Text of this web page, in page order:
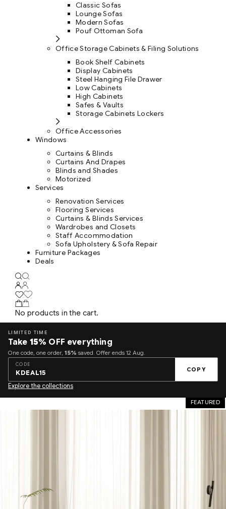
Classic Sofas
Lounge Sofas
Modern Sofas
Pouf Ottoman Sofa
Office Storage Cabinets & Filing Solutions
Book Shelf Cabinets
Display Cabinets
Steel Hanging File Drawer
Low Cabinets
High Cabinets
Safes & Vaults
Storage Cabinets Lockers
Office Accessories
Windows
Curtains & Blinds
Curtains And Drapes
Blinds and Shades
Motorized
Services
Renovation Services
Flooring Services
Curtains & Blinds Services
Wardrobes and Closets
Staff Accommodation
Sofa Upholstery & Sofa Repair
Furniture Packages
Deals
No products in the cart.
LIMITED TIME
Take 15% OFF everything
One code, one order, 15% saved. Offer ends 12 Aug.
CODE
KDEAL15 COPY
Explore the collections
FEATURED